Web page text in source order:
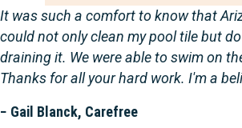
It was such a comfort to know that
could not only clean my pool tile but
draining it. We were able to swim on
Thanks for all your hard work. I'm a
− Gail Blanck, Carefree